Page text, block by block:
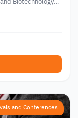
and Conferences